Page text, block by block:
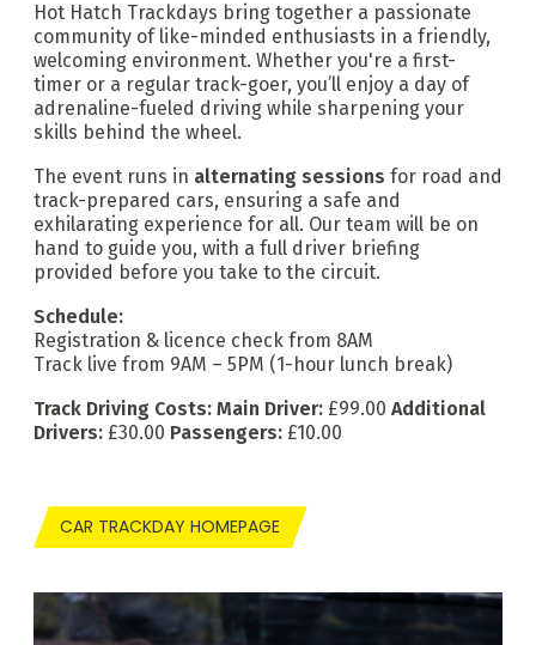
Hot Hatch Trackdays bring together a passionate
community of like-minded enthusiasts in a friendly,
welcoming environment. Whether you're a first-
timer or a regular track-goer, you’ll enjoy a day of
adrenaline-fueled driving while sharpening your
skills behind the wheel.
The event runs in alternating sessions for road and
track-prepared cars, ensuring a safe and
exhilarating experience for all. Our team will be on
hand to guide you, with a full driver briefing
provided before you take to the circuit.
Schedule:
Registration & licence check from 8AM
Track live from 9AM – 5PM (1-hour lunch break)
Track Driving Costs: Main Driver: £99.00 Additional
Drivers: £30.00 Passengers: £10.00
CAR TRACKDAY HOMEPAGE